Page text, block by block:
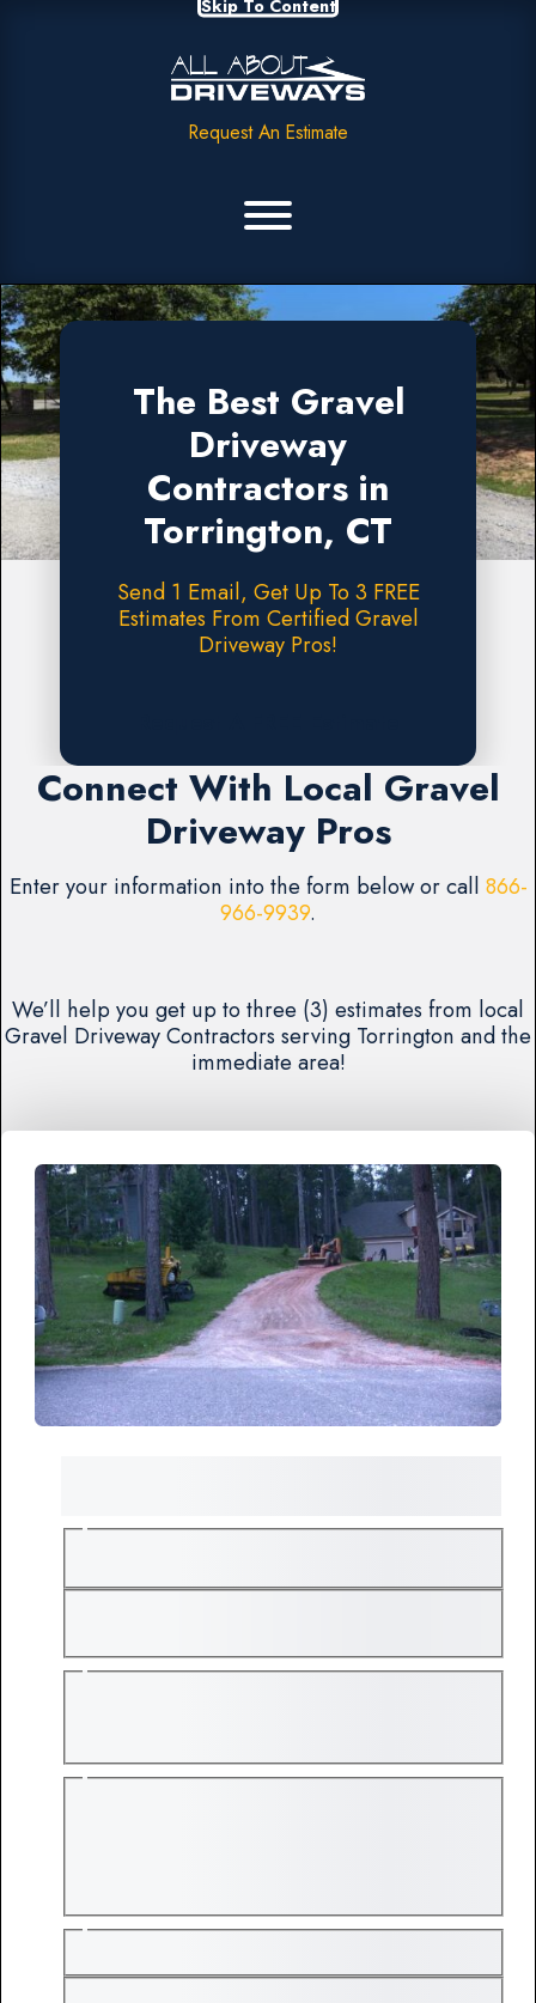
Skip To Content
Request An Estimate
The Best Gravel
Driveway
Contractors in
Torrington, CT
Send 1 Email, Get Up To 3 FREE
Estimates From Certified Gravel
Driveway Pros!
Connect With Local Gravel
Driveway Pros
Enter your information into the form below or call 866-
966-9939.
We’ll help you get up to three (3) estimates from local
Gravel Driveway Contractors serving Torrington and the
immediate area!